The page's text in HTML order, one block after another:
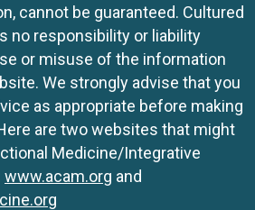
cannot be guaranteed. Cultured
no responsibility or liability
or misuse of the information
We strongly advise that you
as appropriate before making
are two websites that might
Medicine/Integrative
www.acam.org and